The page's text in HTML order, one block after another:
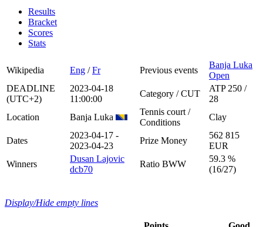
Results
Bracket
Scores
Stats
Wikipedia Eng /Fr Previous events
Banja Luka
Open
DEADLINE
(UTC+2)
2023-04-18
11:00:00
Category / CUT
ATP 250 /
28
Location
Banja Luka
Tennis court /
Conditions
Clay
Dates
2023-04-17 -
2023-04-23
Prize Money
562 815
EUR
Winners
Dusan Lajovic
dcb70
Ratio BWW
59.3 %
(16/27)
Display/Hide empty lines